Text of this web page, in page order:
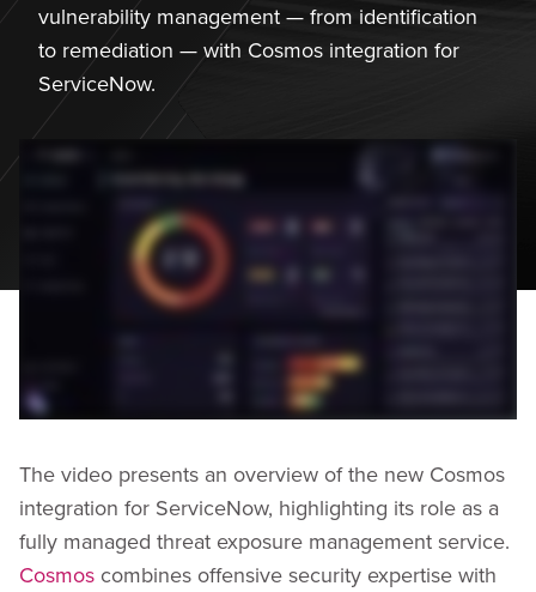
vulnerability management — from identification
to remediation — with Cosmos integration for
ServiceNow.
The video presents an overview of the new Cosmos
integration for ServiceNow, highlighting its role as a
fully managed threat exposure management service.
Cosmos combines offensive security expertise with